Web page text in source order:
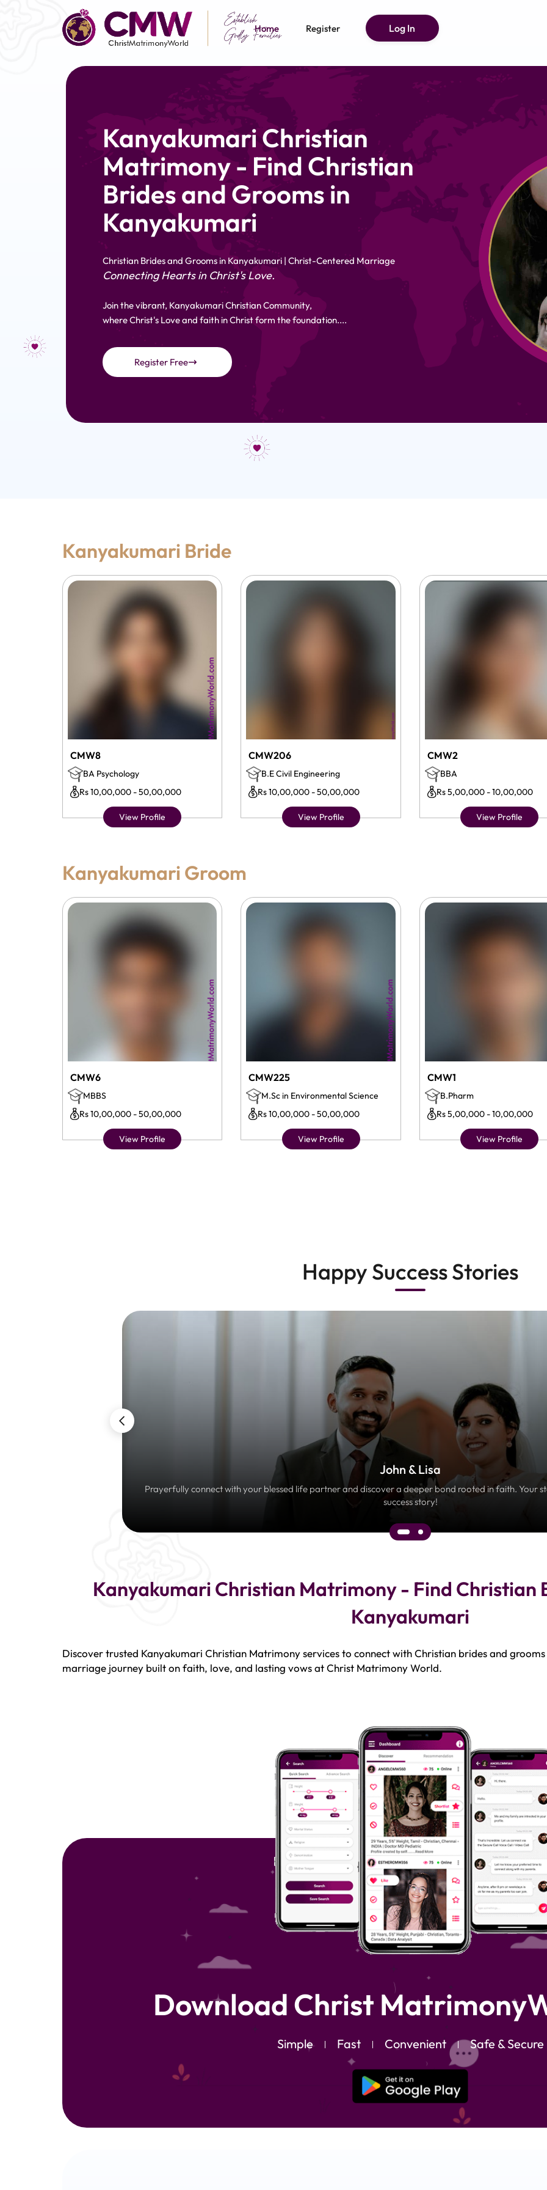
Home Register Log In
Kanyakumari Christian
Matrimony - Find Christian
Brides and Grooms in
Kanyakumari
Christian Brides and Grooms in Kanyakumari | Christ-Centered Marriage
Connecting Hearts in Christ's Love.
Join the vibrant, Kanyakumari Christian Community,
where Christ's Love and faith in Christ form the foundation....
Register Free
Kanyakumari Bride
CMW8
BA Psychology
Rs 10,00,000 - 50,00,000
View Profile
CMW206
B.E Civil Engineering
Rs 10,00,000 - 50,00,000
View Profile
CMW2
BBA
Rs 5,00,000 - 10,00,000
View Profile
Kanyakumari Groom
CMW6
MBBS
Rs 10,00,000 - 50,00,000
View Profile
CMW225
M.Sc in Environmental Science
Rs 10,00,000 - 50,00,000
View Profile
CMW1
B.Pharm
Rs 5,00,000 - 10,00,000
View Profile
Happy Success Stories
John & Lisa
Prayerfully connect with your blessed life partner and discover a deeper bond rooted in faith. Your
success story!
Kanyakumari Christian Matrimony - Find Christian
Kanyakumari
Discover trusted Kanyakumari Christian Matrimony services to connect with Christian brides and
marriage journey built on faith, love, and lasting vows at Christ Matrimony World.
Download Christ
Simple Fast Convenient Safe & Secure